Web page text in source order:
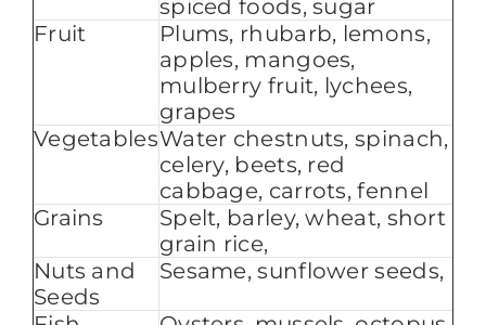
spiced foods, sugar
Fruit
Plums, rhubarb, lemons,
apples, mangoes,
mulberry fruit, lychees,
grapes
VegetablesWater chestnuts, spinach,
celery, beets, red
cabbage, carrots, fennel
Grains
Spelt, barley, wheat, short
grain rice,
Nuts and
Seeds
Sesame, sunflower seeds,